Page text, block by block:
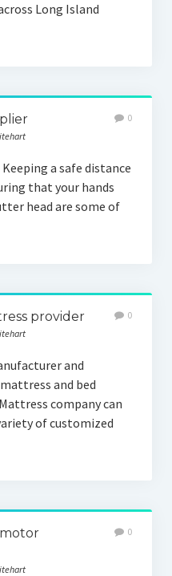
Long Island
0
a safe distance
that your hands
head are some of
provider 0
and
and bed
company can
of customized
0